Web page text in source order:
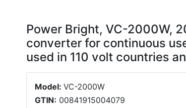
Power Bright, VC-2000W,
converter for continuous
used in 110 volt countries
Model: VC-2000W
GTIN: 00841915004079